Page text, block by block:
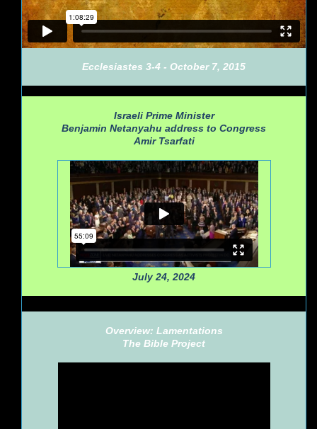
Ecclesiastes 3-4 - October 7, 2015
Israeli Prime Minister
Benjamin Netanyahu address to Congress
Amir Tsarfati
July 24, 2024
Overview: Lamentations
The Bible Project